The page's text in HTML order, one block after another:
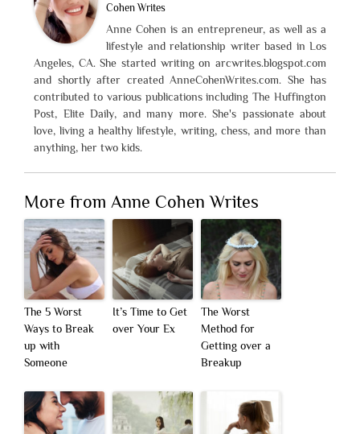
Cohen Writes
Anne Cohen is an entrepreneur, as well as a
lifestyle and relationship writer based in Los
Angeles, CA. She started writing on arcwrites.blogspot.com
and shortly after created AnneCohenWrites.com. She has
contributed to various publications including The Huffington
Post, Elite Daily, and many more. She's passionate about
love, living a healthy lifestyle, writing, chess, and more than
anything, her two kids.
More from Anne Cohen Writes
The 5 Worst
Ways to Break
up with
Someone
It’s Time to Get
over Your Ex
The Worst
Method for
Getting over a
Breakup